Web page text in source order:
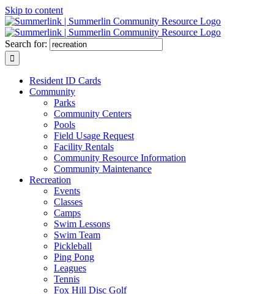
Skip to content
Search for:
Resident ID Cards
Community
Parks
Community Centers
Pools
Field Usage Request
Facility Rentals
Community Resource Information
Community Maintenance
Recreation
Events
Classes
Camps
Swim Lessons
Swim Team
Pickleball
Ping Pong
Leagues
Tennis
Fox Hill Disc Golf